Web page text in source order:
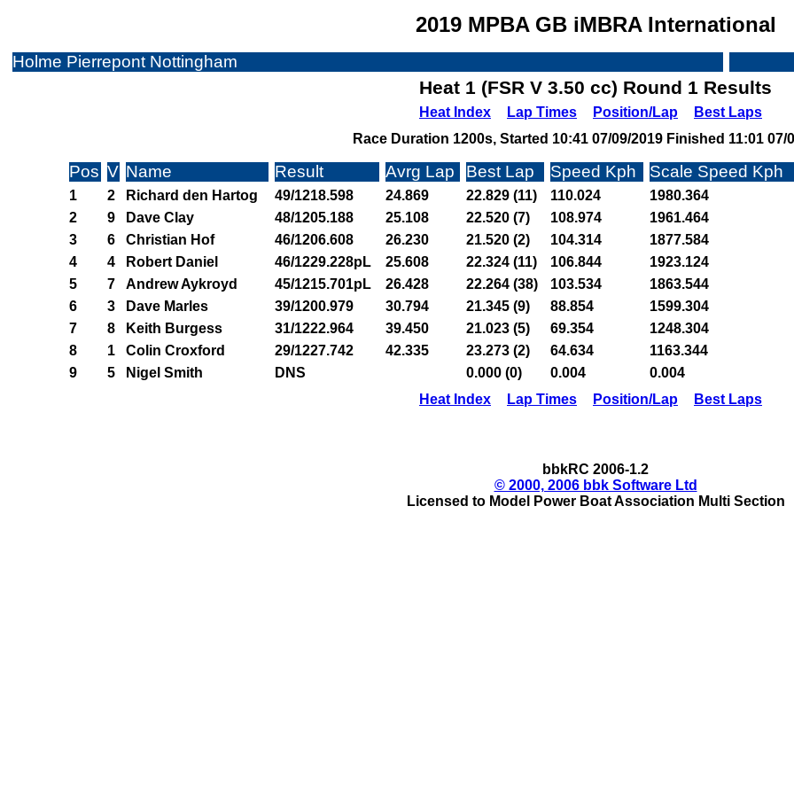
2019 MPBA GB iMBRA International
Holme Pierrepont Nottingham
Heat 1 (FSR V 3.50 cc) Round 1 Results
Heat Index Lap Times Position/Lap
Best Laps
Race Duration 1200s, Started 10:41 07/09/2019 Finished 11:01 07/
Pos V Name Result Avrg Lap Best Lap Speed Kph Scale Speed Kph
1 2 Richard den Hartog 49/1218.598 24.869 22.829 (11) 110.024
1980.364
2
9 Dave Clay 48/1205.188 25.108 22.520 (7) 108.974
1961.464
3
6 Christian Hof 46/1206.608 26.230 21.520 (2) 104.314
1877.584
4
4 Robert Daniel 46/1229.228pL 25.608 22.324 (11) 106.844
1923.124
5
7 Andrew Aykroyd 45/1215.701pL 26.428 22.264 (38) 103.534
1863.544
6
3 Dave Marles 39/1200.979 30.794 21.345 (9) 88.854
1599.304
7
8 Keith Burgess 31/1222.964 39.450 21.023 (5) 69.354
1248.304
8
1 Colin Croxford 29/1227.742 42.335 23.273 (2) 64.634
1163.344
9
5 Nigel Smith DNS 0.000 (0) 0.004
0.004
Heat Index
Lap Times Position/Lap Best Laps
bbkRC 2006-1.2
© 2000, 2006 bbk Software Ltd
Licensed to Model Power Boat Association Multi Section